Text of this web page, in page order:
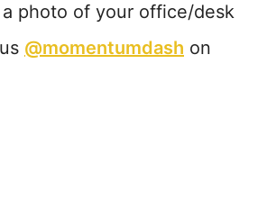
photo of your office/desk
@momentumdash on